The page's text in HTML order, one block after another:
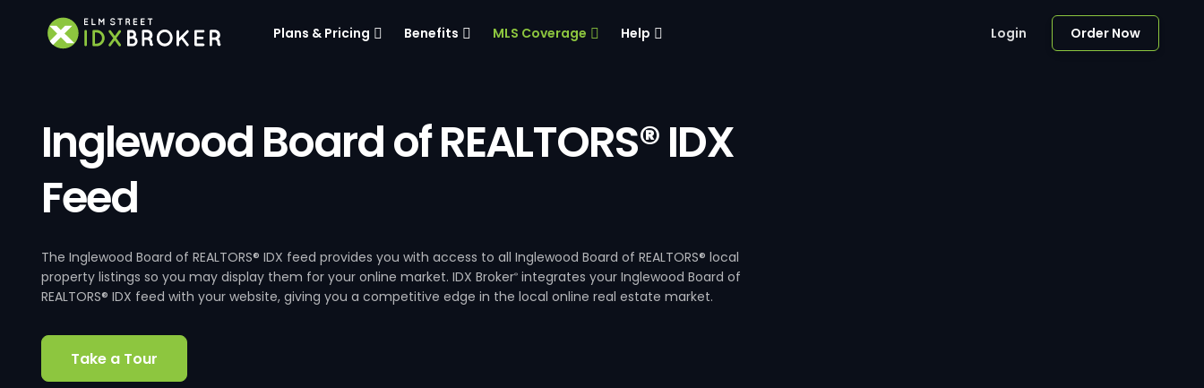
Plans & Pricing Benefits MLS Coverage Help Login Order Now
Inglewood Board of REALTORS® IDX
Feed
The Inglewood Board of REALTORS® IDX feed provides you with access to all Inglewood Board of REALTORS® local
property listings so you may display them for your online market. IDX Broker®integrates your Inglewood Board of
REALTORS® IDX feed with your website, giving you a competitive edge in the local online real estate market.
Take a Tour